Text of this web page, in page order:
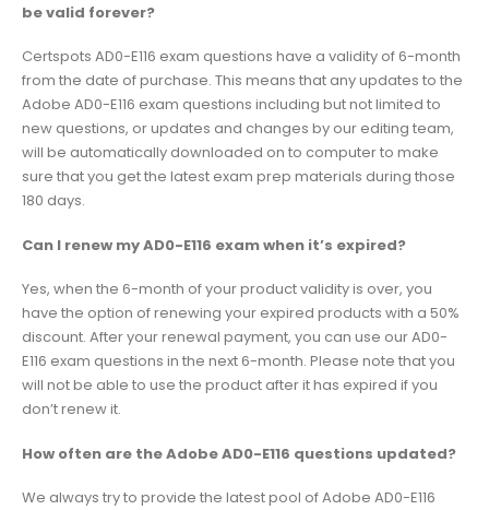
be valid forever?
Certspots AD0-E116 exam questions have a validity of 6-month
from the date of purchase. This means that any updates to the
Adobe AD0-E116 exam questions including but not limited to
new questions, or updates and changes by our editing team,
will be automatically downloaded on to computer to make
sure that you get the latest exam prep materials during those
180 days.
Can I renew my AD0-E116 exam when it’s expired?
Yes, when the 6-month of your product validity is over, you
have the option of renewing your expired products with a 50%
discount. After your renewal payment, you can use our AD0-
E116 exam questions in the next 6-month. Please note that you
will not be able to use the product after it has expired if you
don’t renew it.
How often are the Adobe AD0-E116 questions updated?
We always try to provide the latest pool of Adobe AD0-E116